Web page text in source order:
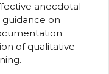
anecdotal
guidance on
of qualitative